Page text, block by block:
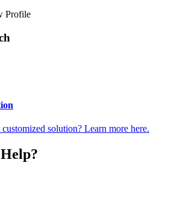
Profile
solution? Learn more here.